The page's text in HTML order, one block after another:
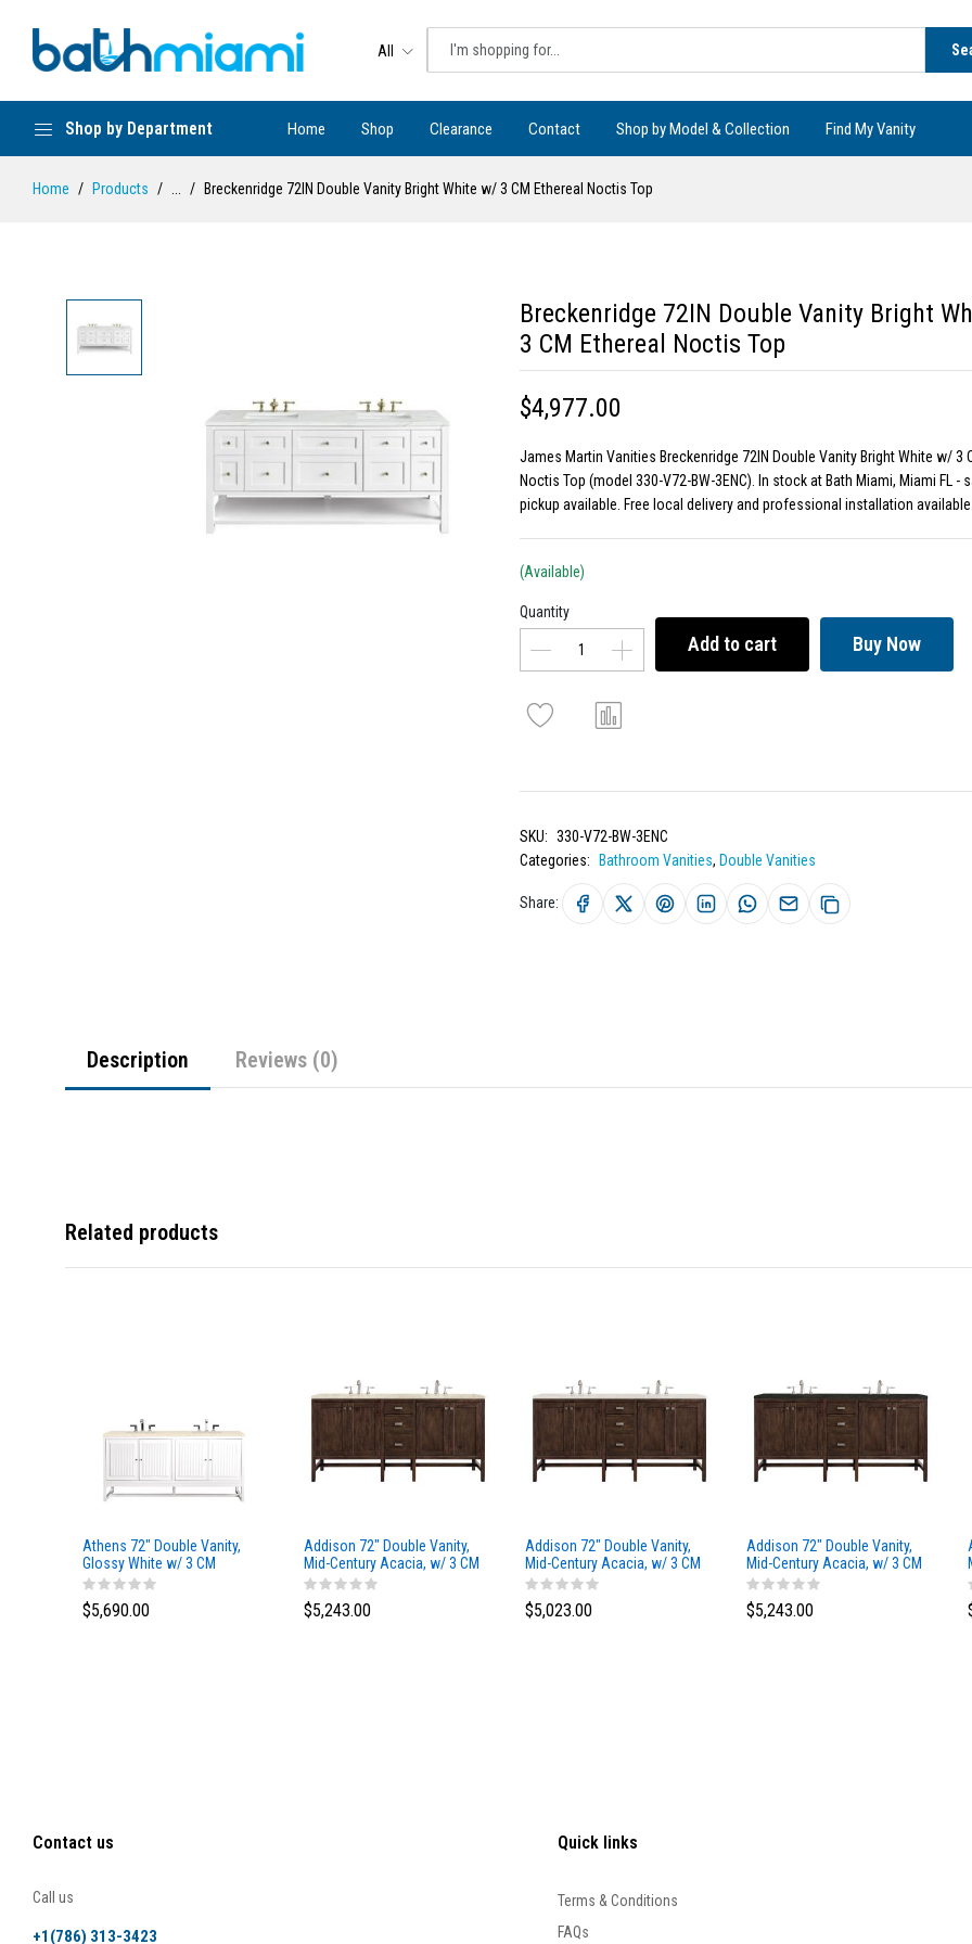
All
Shop by Department Home Shop Clearance Contact Shop by Model & Collection Find My Vanity
Home Products Breckenridge 72IN Double Vanity Bright White w/ 3 CM Ethereal Noctis Top
Breckenridge 72IN Double Vanity Bright
3 CM Ethereal Noctis Top
$4,977.00
James Martin Vanities Breckenridge 72IN Double Vanity Bright White w/ 3
Noctis Top (model 330-V72-BW-3ENC). In stock at Bath Miami, Miami FL -
pickup available. Free local delivery and professional installation
(Available)
Quantity
Add to cart Buy Now
SKU: 330-V72-BW-3ENC
Categories:
Bathroom Vanities, Double Vanities
Share:
Description Reviews (0)
Related products
Athens 72" Double Vanity,
Glossy White w/ 3 CM
Eternal Marfil Top
$5,690.00
Addison 72" Double Vanity,
Mid-Century Acacia, w/ 3 CM
Tajnar Eclos Top
$5,243.00
Addison 72" Double Vanity,
Mid-Century Acacia, w/ 3 CM
Siberian Silestone Top
$5,023.00
Addison 72" Double Vanity,
Mid-Century Acacia, w/ 3 CM
Phantome Eclos Top
$5,243.00
Contact us
Call us
+1(786) 313-3423
Quick links
Terms & Conditions
FAQs